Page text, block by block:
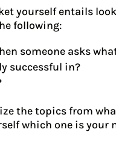
yourself entails
following:
someone asks
successful in?
the topics from
which one is your